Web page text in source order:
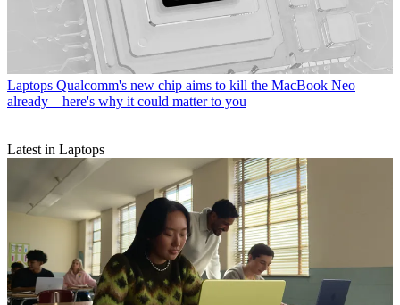
Laptops Qualcomm's new chip aims to kill the MacBook Neo
already – here's why it could matter to you
Latest in Laptops